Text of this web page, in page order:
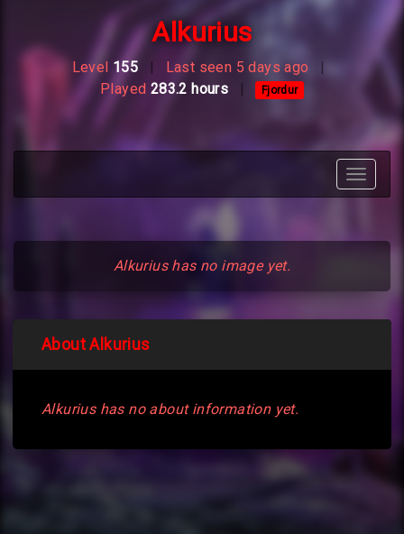
Alkurius
Level 155 | Last seen 5 days ago
|
Played 283.2 hours | Fjordur
Toggle
Alkurius has no image yet.
About Alkurius
Alkurius has no about information yet.